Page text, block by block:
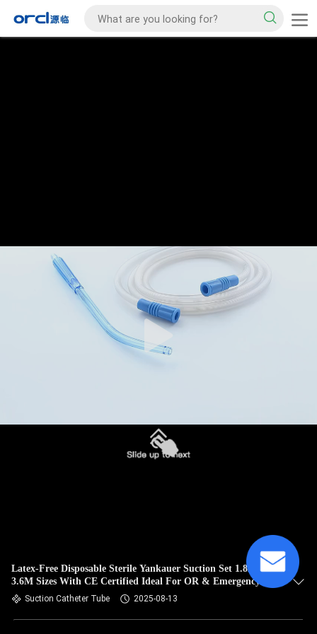
Latex-Free Disposable Sterile Yankauer Suction Set 1.8M-
3.6M Sizes With CE Certified Ideal For OR & Emergency
Airway Suction
Suction Catheter Tube 2025-08-13